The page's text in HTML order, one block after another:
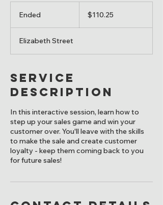
Ended
e
d
Canadian
dollars$110.25
Elizabeth Street
Service
Description
In this interactive session, learn how to
step up your sales game and win your
customer over. You'll leave with the skills
to make the sale and create customer
loyalty - keep them coming back to you
for future sales!